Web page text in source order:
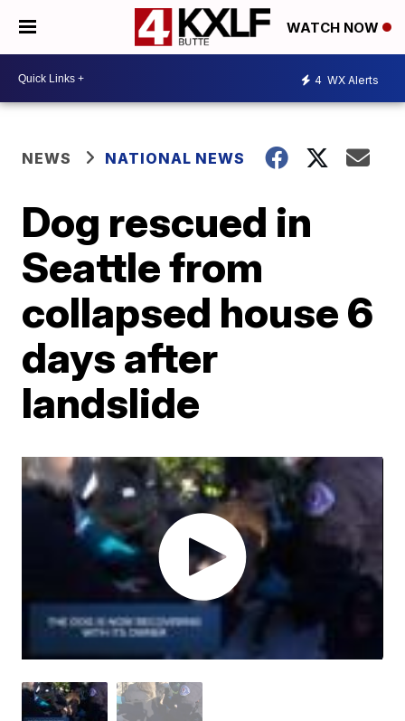
WATCH NOW
4 WX Alerts
NEWS NATIONAL NEWS
Dog rescued in
Seattle from
collapsed house 6
days after
landslide